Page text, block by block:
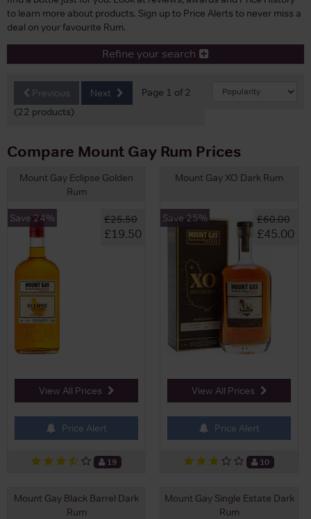
to learn more about products. Sign up to Price Alerts to never miss a
deal on your favourite Rum.
Refine your search
Previous Next
Page 1 of 2
(22 products)
Compare Mount Gay Rum Prices
Mount Gay Eclipse Golden
Rum
£25.50
£19.50
Save 24%
View All Prices
Price Alert
19
Mount Gay XO Dark Rum
£60.00
£45.00
Save 25%
View All Prices
Price Alert
10
Mount Gay Black Barrel Dark
Rum
Mount Gay Single Estate Dark
Rum